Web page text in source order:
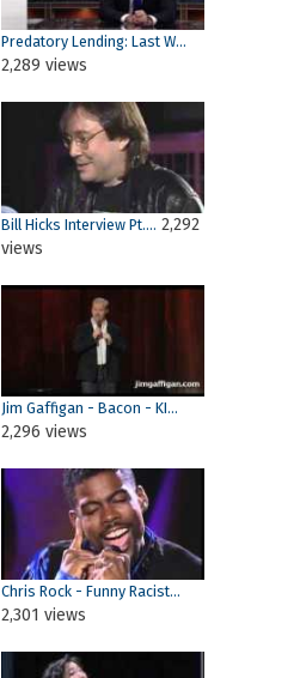
Predatory Lending: Last W...
2,289 views
Bill Hicks Interview Pt.... 2,292
views
Jim Gaffigan - Bacon - KI...
2,296 views
Chris Rock - Funny Racist...
2,301 views